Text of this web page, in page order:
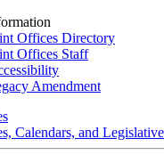
Offices Directory
Offices Staff
Amendment
Calendars, and